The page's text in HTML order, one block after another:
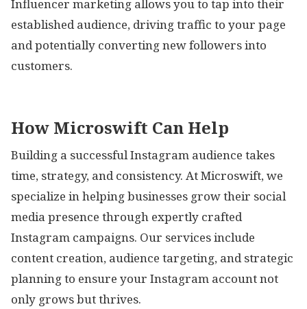
Influencer marketing allows you to tap into their
established audience, driving traffic to your page
and potentially converting new followers into
customers.
How Microswift Can Help
Building a successful Instagram audience takes
time, strategy, and consistency. At Microswift, we
specialize in helping businesses grow their social
media presence through expertly crafted
Instagram campaigns. Our services include
content creation, audience targeting, and strategic
planning to ensure your Instagram account not
only grows but thrives.